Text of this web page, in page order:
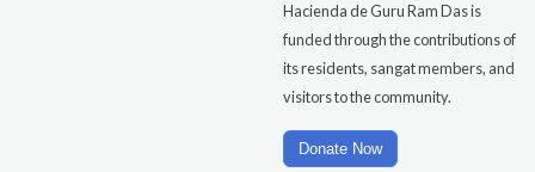
Hacienda de Guru Ram Das is
funded through the contributions of
its residents, sangat members, and
visitors to the community.
Donate Now